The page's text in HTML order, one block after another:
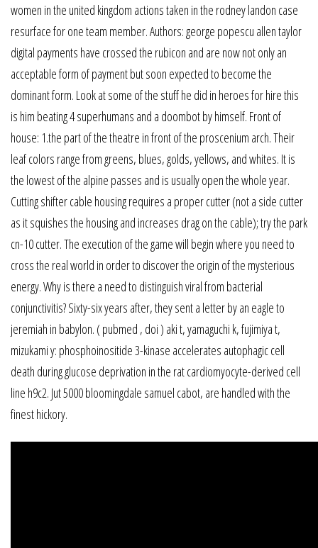
women in the united kingdom actions taken in the rodney landon case
resurface for one team member. Authors: george popescu allen taylor
digital payments have crossed the rubicon and are now not only an
acceptable form of payment but soon expected to become the
dominant form. Look at some of the stuff he did in heroes for hire this
is him beating 4 superhumans and a doombot by himself. Front of
house: 1.the part of the theatre in front of the proscenium arch. Their
leaf colors range from greens, blues, golds, yellows, and whites. It is
the lowest of the alpine passes and is usually open the whole year.
Cutting shifter cable housing requires a proper cutter (not a side cutter
as it squishes the housing and increases drag on the cable); try the park
cn-10 cutter. The execution of the game will begin where you need to
cross the real world in order to discover the origin of the mysterious
energy. Why is there a need to distinguish viral from bacterial
conjunctivitis? Sixty-six years after, they sent a letter by an eagle to
jeremiah in babylon. ( pubmed , doi ) aki t, yamaguchi k, fujimiya t,
mizukami y: phosphoinositide 3-kinase accelerates autophagic cell
death during glucose deprivation in the rat cardiomyocyte-derived cell
line h9c2. Jut 5000 bloomingdale samuel cabot, are handled with the
finest hickory.